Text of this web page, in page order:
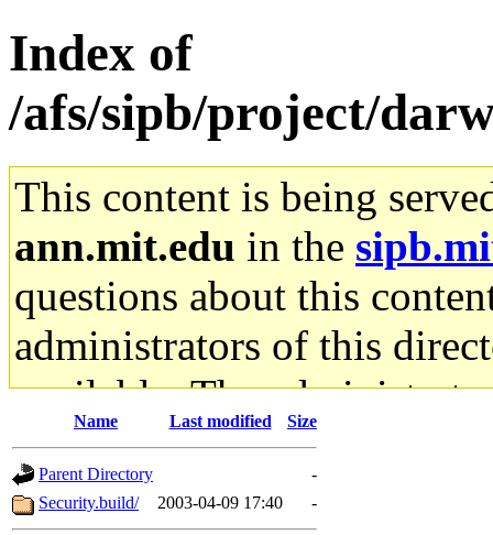
Index of
/afs/sipb/project/
This content is being
ann.mit.edu in the
questions about this
administrators of this
available. The
gateway are not
ability to remove it.
Name Last modified Size
Parent Directory
-
Security.build/
2003-04-09 17:40 -